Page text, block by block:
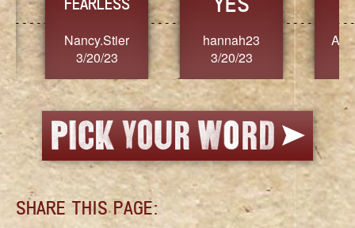
Nancy.Stier
3/20/23
hannah23
3/20/23
3/
SHARE THIS PAGE: